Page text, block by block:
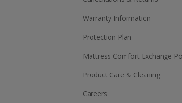
Warranty Information
Protection Plan
Mattress Comfort Exchange
Product Care & Cleaning
Careers